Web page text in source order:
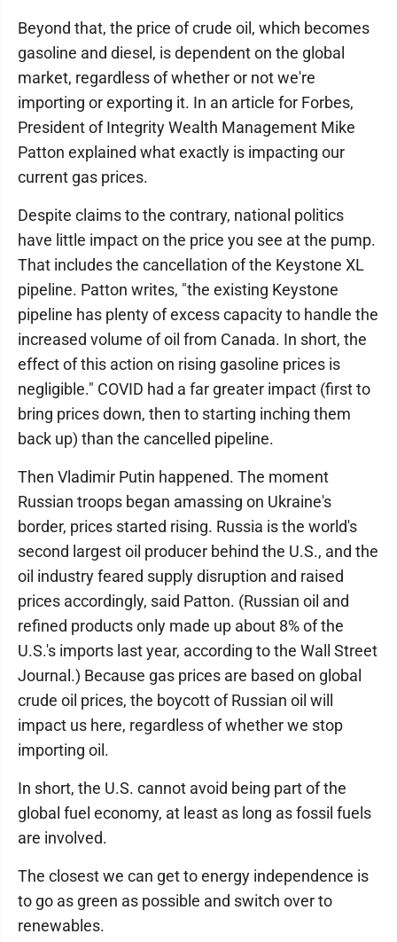
Beyond that, the price of crude oil, which becomes
gasoline and diesel, is dependent on the global
market, regardless of whether or not we're
importing or exporting it. In an article for Forbes,
President of Integrity Wealth Management Mike
Patton explained what exactly is impacting our
current gas prices.
Despite claims to the contrary, national politics
have little impact on the price you see at the pump.
That includes the cancellation of the Keystone XL
pipeline. Patton writes, "the existing Keystone
pipeline has plenty of excess capacity to handle the
increased volume of oil from Canada. In short, the
effect of this action on rising gasoline prices is
negligible." COVID had a far greater impact (first to
bring prices down, then to starting inching them
back up) than the cancelled pipeline.
Then Vladimir Putin happened. The moment
Russian troops began amassing on Ukraine's
border, prices started rising. Russia is the world's
second largest oil producer behind the U.S., and the
oil industry feared supply disruption and raised
prices accordingly, said Patton. (Russian oil and
refined products only made up about 8% of the
U.S.'s imports last year, according to the Wall Street
Journal.) Because gas prices are based on global
crude oil prices, the boycott of Russian oil will
impact us here, regardless of whether we stop
importing oil.
In short, the U.S. cannot avoid being part of the
global fuel economy, at least as long as fossil fuels
are involved.
The closest we can get to energy independence is
to go as green as possible and switch over to
renewables.